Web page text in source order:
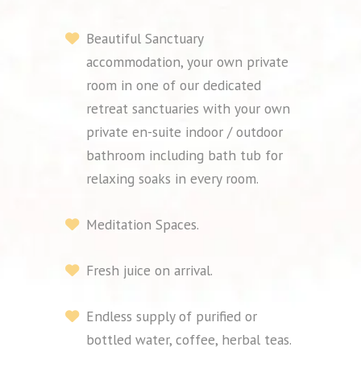
Beautiful Sanctuary
accommodation, your own private
room in one of our dedicated
retreat sanctuaries with your own
private en-suite indoor / outdoor
bathroom including bath tub for
relaxing soaks in every room.
Meditation Spaces.
Fresh juice on arrival.
Endless supply of purified or
bottled water, coffee, herbal teas.